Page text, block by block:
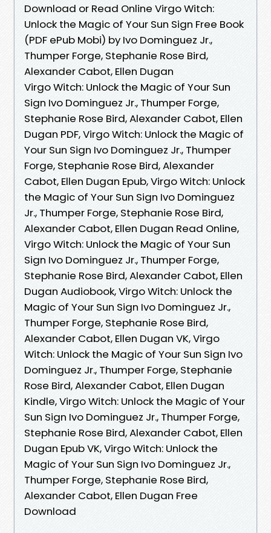
Download or Read Online Virgo Witch:
Unlock the Magic of Your Sun Sign Free Book
(PDF ePub Mobi) by Ivo Dominguez Jr.,
Thumper Forge, Stephanie Rose Bird,
Alexander Cabot, Ellen Dugan
Virgo Witch: Unlock the Magic of Your Sun
Sign Ivo Dominguez Jr., Thumper Forge,
Stephanie Rose Bird, Alexander Cabot, Ellen
Dugan PDF, Virgo Witch: Unlock the Magic of
Your Sun Sign Ivo Dominguez Jr., Thumper
Forge, Stephanie Rose Bird, Alexander
Cabot, Ellen Dugan Epub, Virgo Witch: Unlock
the Magic of Your Sun Sign Ivo Dominguez
Jr., Thumper Forge, Stephanie Rose Bird,
Alexander Cabot, Ellen Dugan Read Online,
Virgo Witch: Unlock the Magic of Your Sun
Sign Ivo Dominguez Jr., Thumper Forge,
Stephanie Rose Bird, Alexander Cabot, Ellen
Dugan Audiobook, Virgo Witch: Unlock the
Magic of Your Sun Sign Ivo Dominguez Jr.,
Thumper Forge, Stephanie Rose Bird,
Alexander Cabot, Ellen Dugan VK, Virgo
Witch: Unlock the Magic of Your Sun Sign Ivo
Dominguez Jr., Thumper Forge, Stephanie
Rose Bird, Alexander Cabot, Ellen Dugan
Kindle, Virgo Witch: Unlock the Magic of Your
Sun Sign Ivo Dominguez Jr., Thumper Forge,
Stephanie Rose Bird, Alexander Cabot, Ellen
Dugan Epub VK, Virgo Witch: Unlock the
Magic of Your Sun Sign Ivo Dominguez Jr.,
Thumper Forge, Stephanie Rose Bird,
Alexander Cabot, Ellen Dugan Free
Download